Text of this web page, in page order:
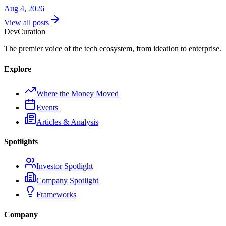
Aug 4, 2026
View all posts
DevCuration
The premier voice of the tech ecosystem, from ideation to enterprise.
Explore
Where the Money Moved
Events
Articles & Analysis
Spotlights
Investor Spotlight
Company Spotlight
Frameworks
Company